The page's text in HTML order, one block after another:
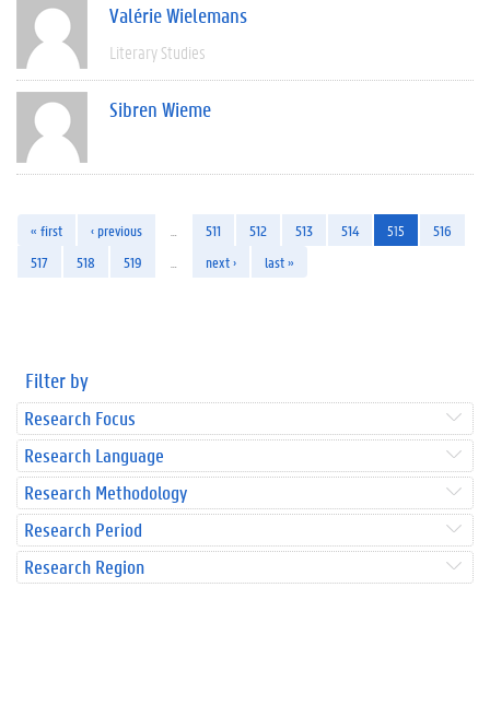
Valérie Wielemans
Literary Studies
Sibren Wieme
« first ‹ previous 511 512 513 514 515
516
517
518 519 next › last »
Filter by
Research Focus
Research Language
Research Methodology
Research Period
Research Region